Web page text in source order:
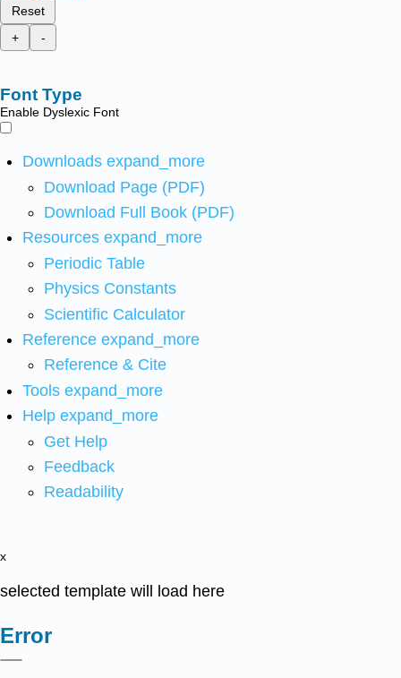
Reset
+
-
Font Type
Enable Dyslexic Font
Downloads expand_more
Download Page (PDF)
Download Full Book (PDF)
Resources expand_more
Periodic Table
Physics Constants
Scientific Calculator
Reference expand_more
Reference & Cite
Tools expand_more
Help expand_more
Get Help
Feedback
Readability
x
selected template will load here
Error